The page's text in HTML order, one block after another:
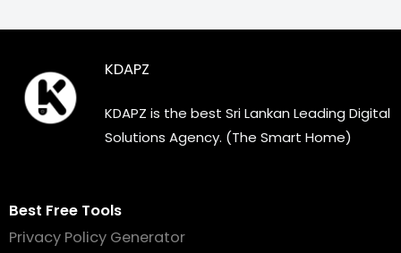
KDAPZ
KDAPZ is the best Sri Lankan Leading Digital
Solutions Agency. (The Smart Home)
Best Free Tools
Privacy Policy Generator